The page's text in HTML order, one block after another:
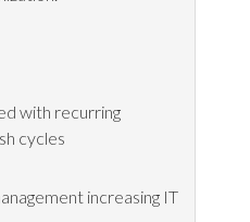
with recurring
cycles
increasing IT